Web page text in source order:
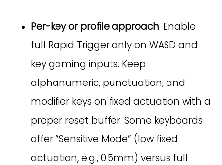
Per-key or profile approach: Enable
full Rapid Trigger only on WASD and
key gaming inputs. Keep
alphanumeric, punctuation, and
modifier keys on fixed actuation with a
proper reset buffer. Some keyboards
offer “Sensitive Mode” (low fixed
actuation, e.g., 0.5mm) versus full